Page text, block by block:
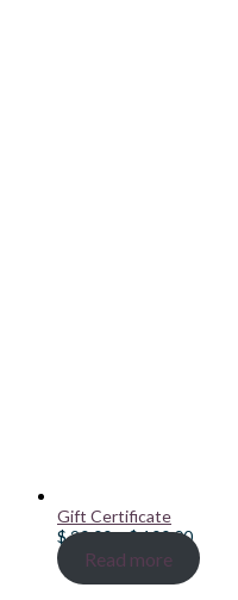
Gift Certificate
$20.00–$100.00Price
range:
$ 20.00
Read more